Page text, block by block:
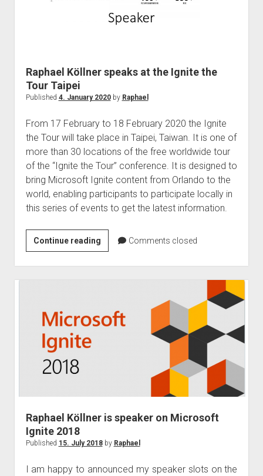
knowledge-base
GDPR
Raphael Köllner speaks at the Ignite the
Tour Taipei
Published 4. January 2020by Raphael
From 17 February to 18 February 2020 the Ignite
the Tour will take place in Taipei, Taiwan. It is one of
more than 30 locations of the free worldwide tour
of the “Ignite the Tour” conference. It is designed to
bring Microsoft Ignite content from Orlando to the
world, enabling participants to participate locally in
this series of events to get the latest information.
Continue readingRaphael
Köllner
speaks
Ignite
the
Comments closed
Raphael Köllner is speaker on Microsoft
Ignite 2018
Published 15. July 2018by Raphael
I am happy to announced my speaker slots on the